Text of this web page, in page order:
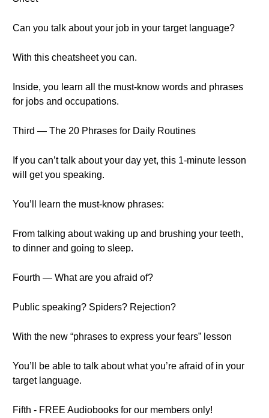
Can you talk about your job in your target language?
With this cheatsheet you can.
Inside, you learn all the must-know words and phrases
for jobs and occupations.
Third — The 20 Phrases for Daily Routines
If you can’t talk about your day yet, this 1-minute lesson
will get you speaking.
You’ll learn the must-know phrases:
From talking about waking up and brushing your teeth,
to dinner and going to sleep.
Fourth — What are you afraid of?
Public speaking? Spiders? Rejection?
With the new “phrases to express your fears” lesson
You’ll be able to talk about what you’re afraid of in your
target language.
Fifth - FREE Audiobooks for our members only!